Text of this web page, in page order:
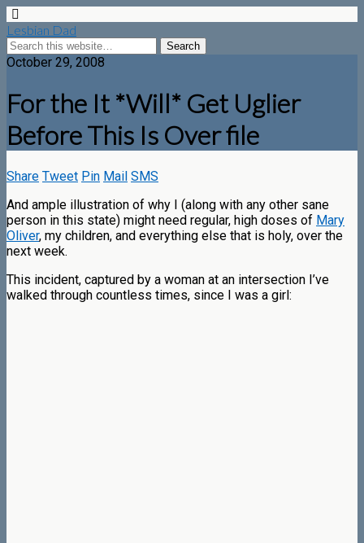
Lesbian Dad
October 29, 2008
For the It *Will* Get Uglier
Before This Is Over file
Share Tweet Pin Mail SMS
And ample illustration of why I (along with any other sane
person in this state) might need regular, high doses of Mary
Oliver, my children, and everything else that is holy, over the
next week.
This incident, captured by a woman at an intersection I’ve
walked through countless times, since I was a girl: